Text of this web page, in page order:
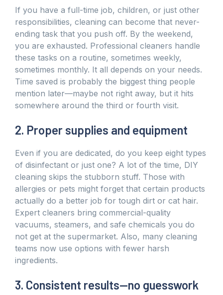
If you have a full-time job, children, or just other
responsibilities, cleaning can become that never-
ending task that you push off. By the weekend,
you are exhausted. Professional cleaners handle
these tasks on a routine, sometimes weekly,
sometimes monthly. It all depends on your needs.
Time saved is probably the biggest thing people
mention later—maybe not right away, but it hits
somewhere around the third or fourth visit.
2. Proper supplies and equipment
Even if you are dedicated, do you keep eight types
of disinfectant or just one? A lot of the time, DIY
cleaning skips the stubborn stuff. Those with
allergies or pets might forget that certain products
actually do a better job for tough dirt or cat hair.
Expert cleaners bring commercial-quality
vacuums, steamers, and safe chemicals you do
not get at the supermarket. Also, many cleaning
teams now use options with fewer harsh
ingredients.
3. Consistent results—no guesswork